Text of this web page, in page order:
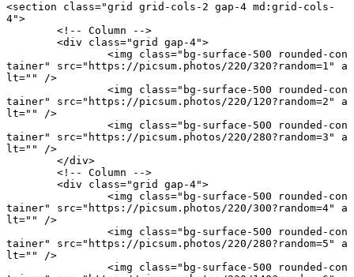
<section class="grid grid-cols-2 gap-4 md:grid-cols-
4">
	<!-- Column -->
	<
div class="grid gap-4">
		<
img class="bg-surface-500 rounded-con
tainer"
src="https://picsum.photos/220/320?random=1"
a
lt=""
/>
		<
img class="bg-surface-500 rounded-con
tainer"
src="https://picsum.photos/220/120?random=2"
a
lt=""
/>
		<
img class="bg-surface-500 rounded-con
tainer"
src="https://picsum.photos/220/280?random=3"
a
lt=""
/>
	</
div>
	<!-- Column -->
	<
div class="grid gap-4">
		<
img class="bg-surface-500 rounded-con
tainer"
src="https://picsum.photos/220/300?random=4"
a
lt=""
/>
		<
img class="bg-surface-500 rounded-con
tainer"
src="https://picsum.photos/220/280?random=5"
a
lt=""
/>
		<
img class="bg-surface-500 rounded-con